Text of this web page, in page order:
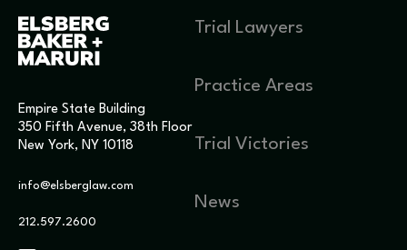
Empire State Building
350 Fifth Avenue, 38th Floor
New York, NY 10118
info@elsberglaw.com
212.597.2600
Trial Lawyers
Practice Areas
Trial Victories
News